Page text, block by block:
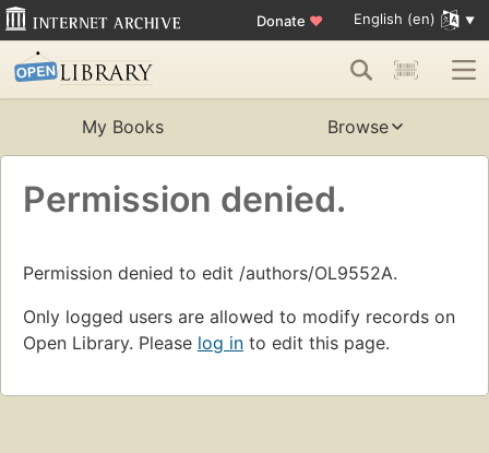
Donate ♥ English (en)
My Books Browse
Permission denied.
Permission denied to edit /authors/OL9552A.
Only logged users are allowed to modify records on
Open Library. Please log in to edit this page.